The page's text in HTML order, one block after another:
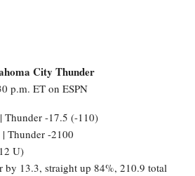
City Thunder
p.m. ET on ESPN
Thunder -17.5 (-110)
Thunder -2100
U)
by 13.3, straight up 84%, 210.9 total